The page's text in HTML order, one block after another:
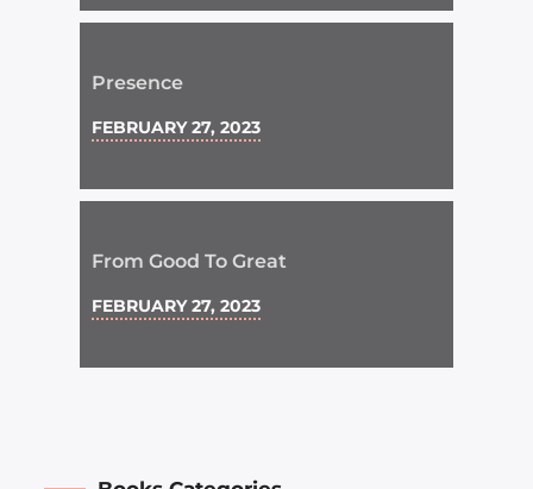
Presence
FEBRUARY 27, 2023
From Good To Great
FEBRUARY 27, 2023